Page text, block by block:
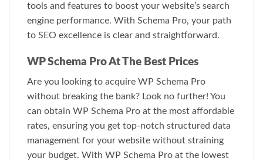
tools and features to boost your website’s search
engine performance. With Schema Pro, your path
to SEO excellence is clear and straightforward.
WP Schema Pro At The Best Prices
Are you looking to acquire WP Schema Pro
without breaking the bank? Look no further! You
can obtain WP Schema Pro at the most affordable
rates, ensuring you get top-notch structured data
management for your website without straining
your budget. With WP Schema Pro at the lowest